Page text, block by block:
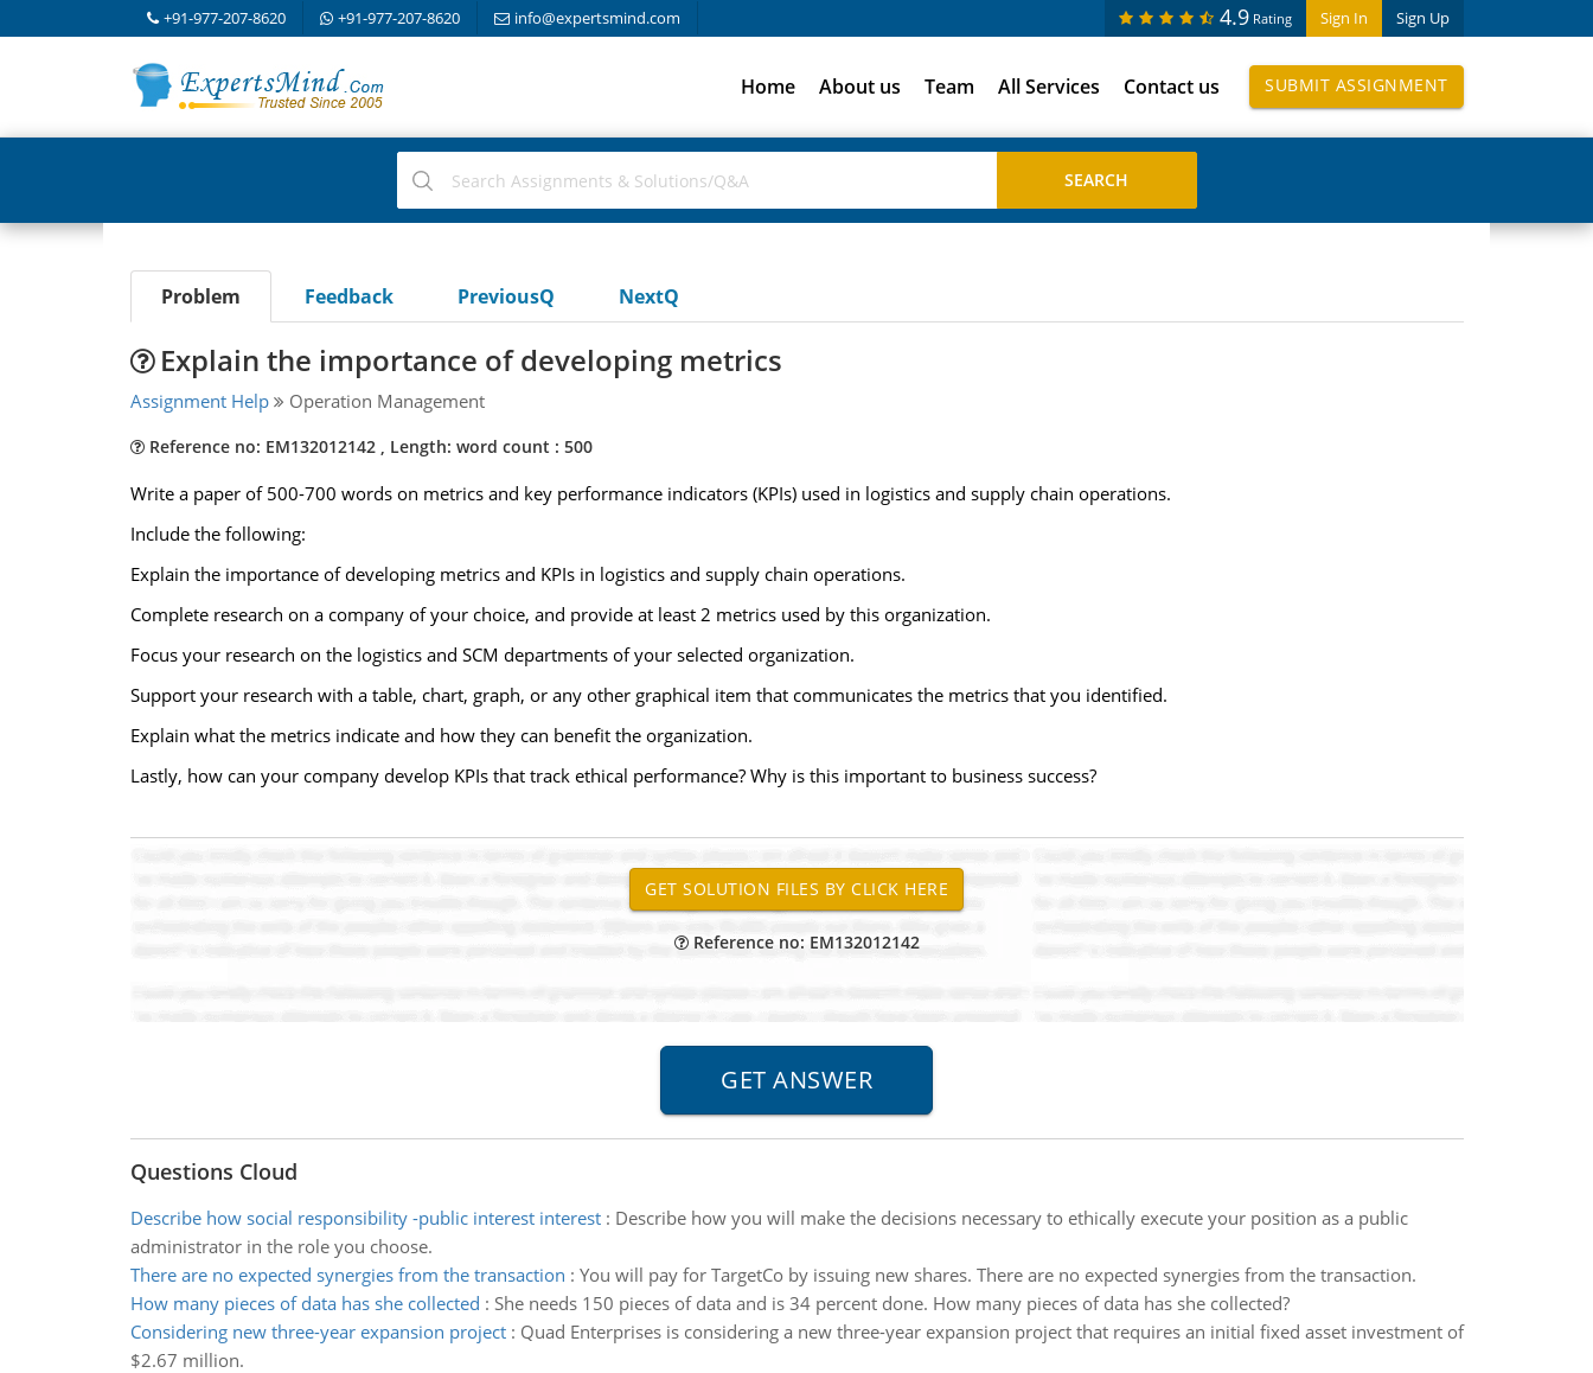
+91-977-207-8620 +91-977-207-8620 info@expertsmind.com Sign In Sign Up
4.9 Rating
Home About us Team All Services Contact us SUBMIT ASSIGNMENT
Problem Feedback PreviousQ NextQ
Explain the importance of developing metrics
Assignment Help Operation Management
Reference no: EM132012142 , Length: word count : 500
Write a paper of 500-700 words on metrics and key performance indicators (KPIs) used in logistics and supply chain operations.
Include the following:
Explain the importance of developing metrics and KPIs in logistics and supply chain operations.
Complete research on a company of your choice, and provide at least 2 metrics used by this organization.
Focus your research on the logistics and SCM departments of your selected organization.
Support your research with a table, chart, graph, or any other graphical item that communicates the metrics that you identified.
Explain what the metrics indicate and how they can benefit the organization.
Lastly, how can your company develop KPIs that track ethical performance? Why is this important to business success?
Reference no: EM132012142
Questions Cloud
Describe how social responsibility -public interest interest: Describe how you will make the decisions necessary to ethically execute your position as a public
administrator in the role you choose.
There are no expected synergies from the transaction : You will pay for TargetCo by issuing new shares. There are no expected synergies from the transaction.
How many pieces of data has she collected : She needs 150 pieces of data and is 34 percent done. How many pieces of data has she collected?
Considering new three-year expansion project: Quad Enterprises is considering a new three-year expansion project that requires an initial fixed asset investment of
$2.67 million.